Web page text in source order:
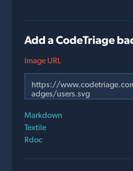
Add a CodeTriage
Image URL
Markdown
Textile
Rdoc